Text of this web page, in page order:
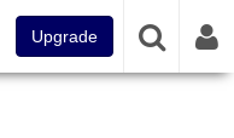
Upgrade